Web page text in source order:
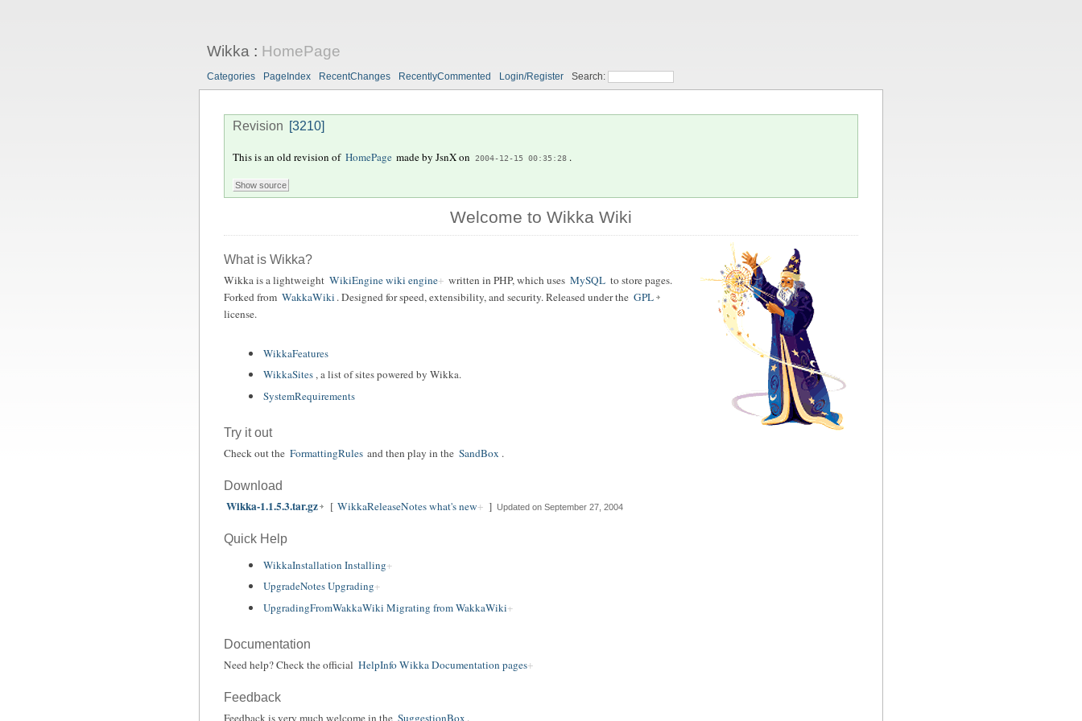
Wikka : HomePage
Categories PageIndex RecentChanges RecentlyCommented Login/Register Search:
Revision [3210]
This is an old revision of HomePage made byJsnXon 2004-12-15 00:35:28 .
Welcome to Wikka Wiki
What is Wikka?
Wikka is a lightweight WikiEngine wiki engine written in PHP, which uses MySQL to store pages.
Forked from WakkaWiki . Designed for speed, extensibility, and security. Released under the GPL
license.
WikkaFeatures
WikkaSites, a list of sites powered by Wikka.
SystemRequirements
Try it out
Check out the FormattingRules and then play in the SandBox .
Download
Wikka-1.1.5.3.tar.gz [ WikkaReleaseNotes what's new ] Updated on September 27, 2004
Quick Help
WikkaInstallation Installing
UpgradeNotes Upgrading
UpgradingFromWakkaWiki Migrating from WakkaWiki
Documentation
Need help? Check the official HelpInfo Wikka Documentation pages
Feedback
Feedback is very much welcome in the SuggestionBox .